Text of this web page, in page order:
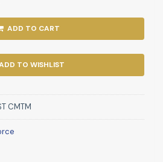
ADD TO CART
TO WISHLIST
CMTM